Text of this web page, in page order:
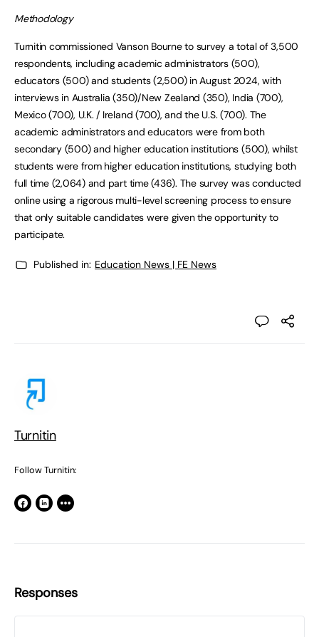
Methodology
Turnitin commissioned Vanson Bourne to survey a total of 3,500
respondents, including academic administrators (500),
educators (500) and students (2,500) in August 2024, with
interviews in Australia (350)/New Zealand (350), India (700),
Mexico (700), U.K. / Ireland (700), and the U.S. (700). The
academic administrators and educators were from both
secondary (500) and higher education institutions (500), whilst
students were from higher education institutions, studying both
full time (2,064) and part time (436). The survey was conducted
online using a rigorous multi-level screening process to ensure
that only suitable candidates were given the opportunity to
participate.
Published in: Education News | FE News
Turnitin
Follow Turnitin:
Responses